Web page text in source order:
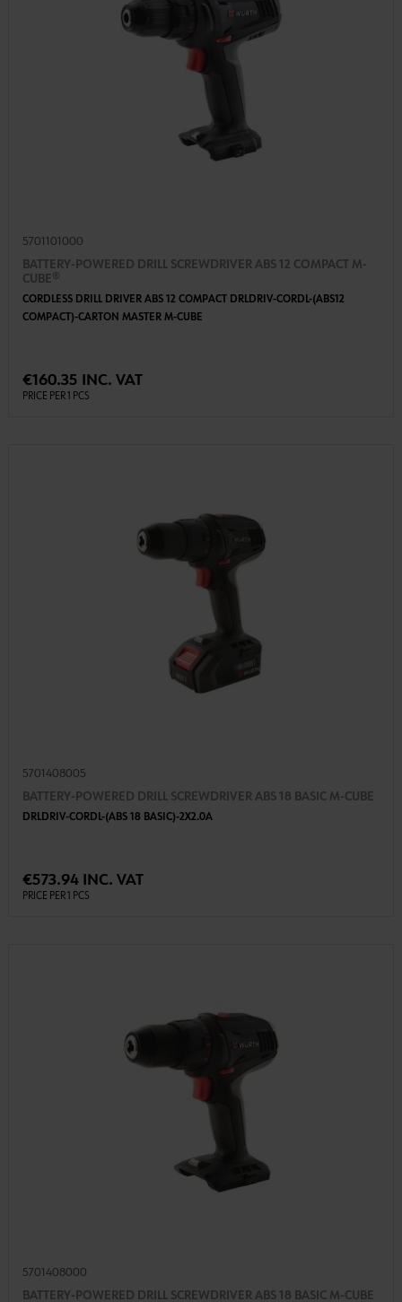
5701101000
BATTERY-POWERED DRILL SCREWDRIVER ABS 12 COMPACT M-
CUBE®
CORDLESS DRILL DRIVER ABS 12 COMPACT DRLDRIV-CORDL-(ABS12
COMPACT)-CARTON MASTER M-CUBE
€160.35 INC. VAT
PRICE PER 1 PCS
5701408005
BATTERY-POWERED DRILL SCREWDRIVER ABS 18 BASIC M-CUBE
DRLDRIV-CORDL-(ABS 18 BASIC)-2X2.0A
€573.94 INC. VAT
PRICE PER 1 PCS
5701408000
BATTERY-POWERED DRILL SCREWDRIVER ABS 18 BASIC M-CUBE